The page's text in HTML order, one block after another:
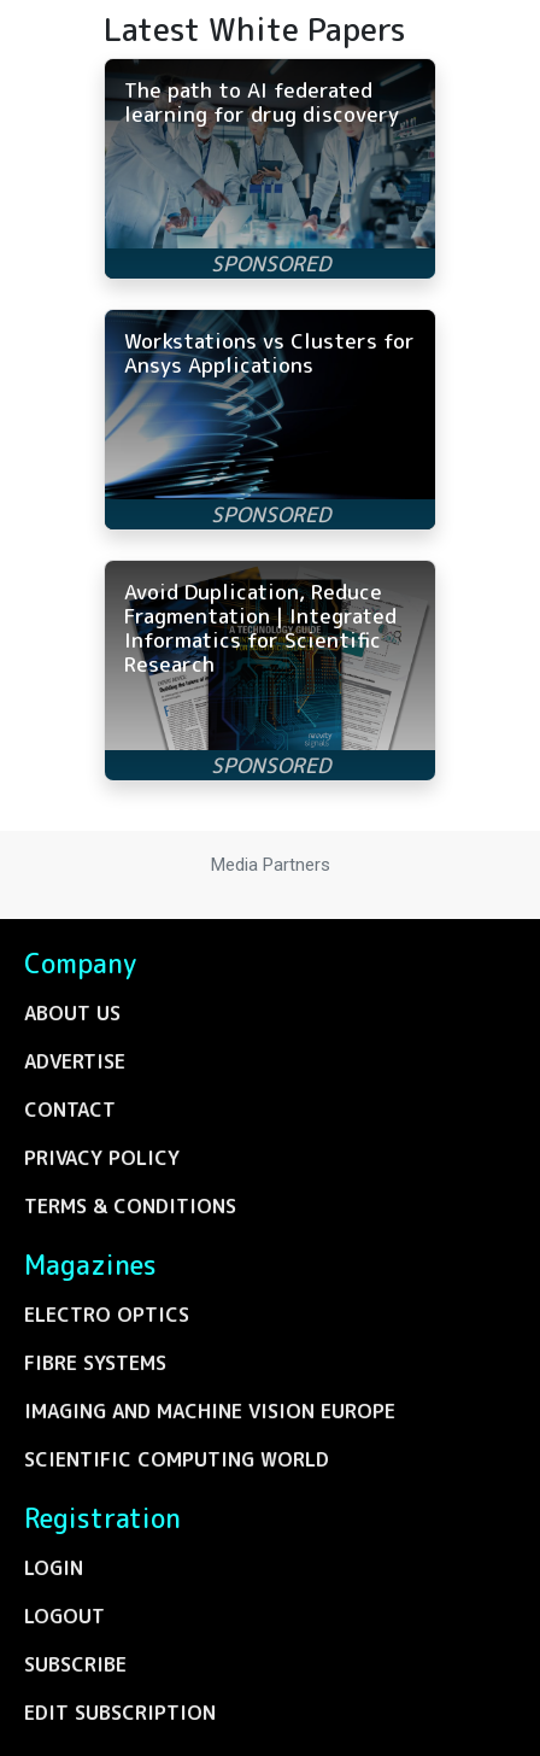
Latest White Papers
The path to AI federated
learning for drug discovery
Workstations vs Clusters for
Ansys Applications
Avoid Duplication, Reduce
Fragmentation | Integrated
Informatics for Scientific
Research
Media Partners
Company
ABOUT US
ADVERTISE
CONTACT
PRIVACY POLICY
TERMS & CONDITIONS
Magazines
ELECTRO OPTICS
FIBRE SYSTEMS
IMAGING AND MACHINE VISION EUROPE
SCIENTIFIC COMPUTING WORLD
Registration
LOGIN
LOGOUT
SUBSCRIBE
EDIT SUBSCRIPTION